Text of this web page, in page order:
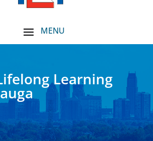
Learning